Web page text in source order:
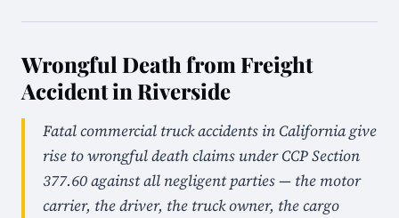
Wrongful Death from Freight
Accident in Riverside
Fatal commercial truck accidents in California give
rise to wrongful death claims under CCP Section
377.60 against all negligent parties — the motor
carrier, the driver, the truck owner, the cargo